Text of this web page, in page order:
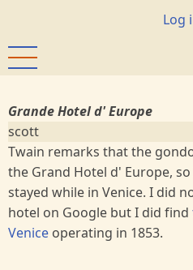
main
content
Log
Grande Hotel d' Europe
scott
Twain remarks that the
the Grand Hotel d' Europe,
stayed while in Venice. I did
hotel on Google but I did find
Venice operating in 1853.